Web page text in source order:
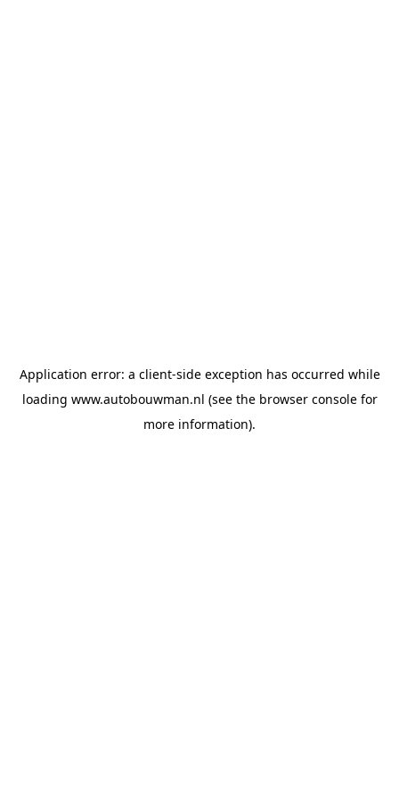
Application error: a client-side exception has occurred while
loading www.autobouwman.nl (see the browser consolefor
more information).